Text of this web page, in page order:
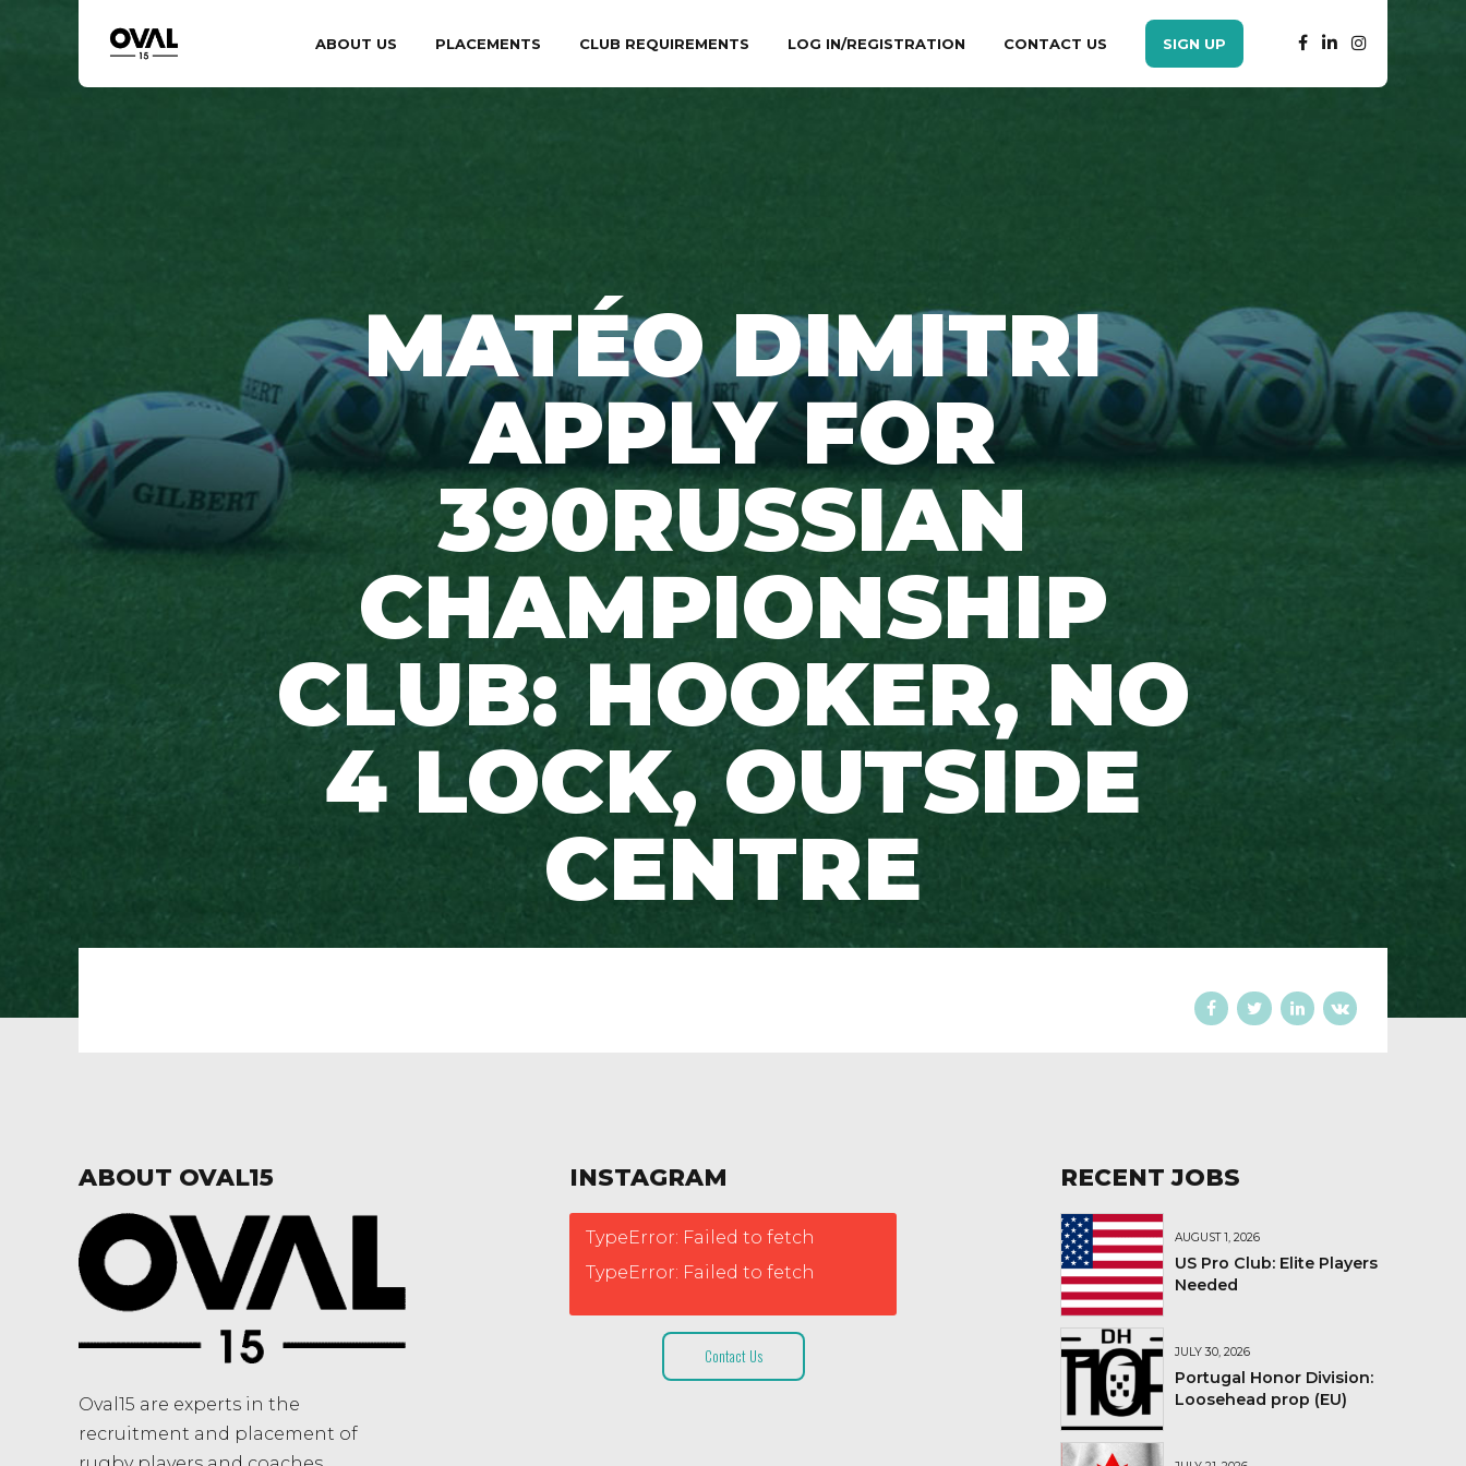
ABOUT US PLACEMENTS CLUB REQUIREMENTS LOG IN/REGISTRATION CONTACT US SIGN UP
MATÉO DIMITRI
APPLY FOR
390RUSSIAN
CHAMPIONSHIP
CLUB: HOOKER, NO
4 LOCK, OUTSIDE
CENTRE
ABOUT OVAL15
Oval15 are experts in the
recruitment and placement of
INSTAGRAM
TypeError: Failed to fetch
TypeError: Failed to fetch
Contact Us
RECENT JOBS
AUGUST 1, 2026
US Pro Club: Elite Players
Needed
JULY 30, 2026
Portugal Honor Division:
Loosehead prop (EU)